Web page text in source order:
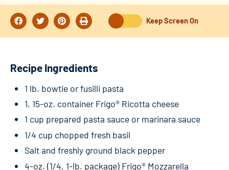
Keep Screen On
Recipe Ingredients
1 lb. bowtie or fusilli pasta
1, 15-oz. container Frigo® Ricotta cheese
1 cup prepared pasta sauce or marinara sauce
1/4 cup chopped fresh basil
Salt and freshly ground black pepper
4-oz. (1/4, 1-lb. package) Frigo® Mozzarella